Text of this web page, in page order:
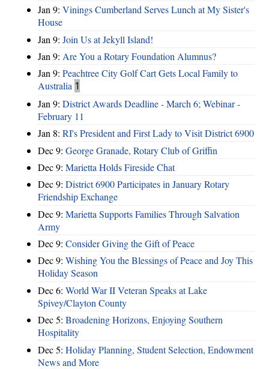
Jan 9: Vinings Cumberland Serves Lunch at My Sister's
House
Jan 9: Join Us at Jekyll Island!
Jan 9: Are You a Rotary Foundation Alumnus?
Jan 9: Peachtree City Golf Cart Gets Local Family to
Australia 1
Jan 9: District Awards Deadline - March 6; Webinar -
February 11
Jan 8: RI's President and First Lady to Visit District 6900
Dec 9: George Granade, Rotary Club of Griffin
Dec 9: Marietta Holds Fireside Chat
Dec 9: District 6900 Participates in January Rotary
Friendship Exchange
Dec 9: Marietta Supports Families Through Salvation
Army
Dec 9: Consider Giving the Gift of Peace
Dec 9: Wishing You the Blessings of Peace and Joy This
Holiday Season
Dec 6: World War II Veteran Speaks at Lake
Spivey/Clayton County
Dec 5: Broadening Horizons, Enjoying Southern
Hospitality
Dec 5: Holiday Planning, Student Selection, Endowment
News and More